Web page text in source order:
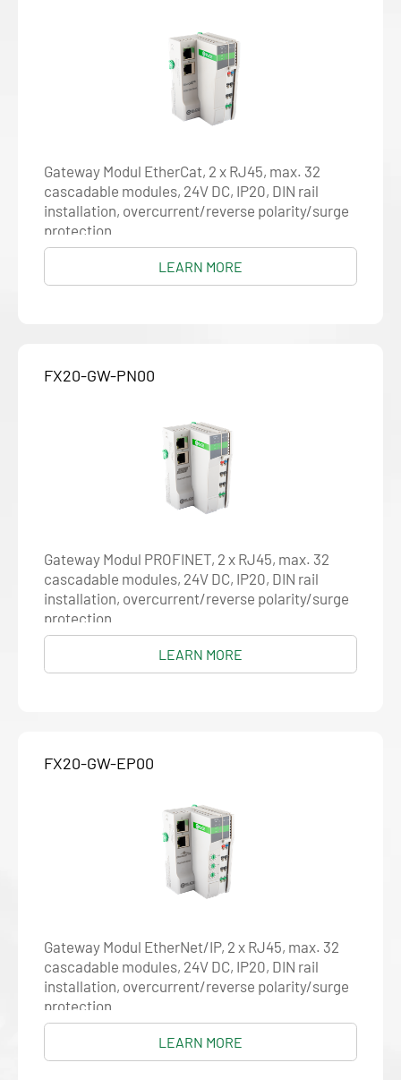
Gateway Modul EtherCat, 2 x RJ45, max. 32
cascadable modules, 24V DC, IP20, DIN rail
installation, overcurrent/reverse polarity/surge
protection
LEARN MORE
FX20-GW-PN00
Gateway Modul PROFINET, 2 x RJ45, max. 32
cascadable modules, 24V DC, IP20, DIN rail
installation, overcurrent/reverse polarity/surge
protection
LEARN MORE
FX20-GW-EP00
Gateway Modul EtherNet/IP, 2 x RJ45, max. 32
cascadable modules, 24V DC, IP20, DIN rail
installation, overcurrent/reverse polarity/surge
protection
LEARN MORE